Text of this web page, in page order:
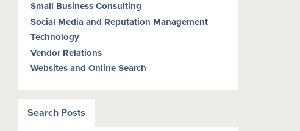
Small Business Consulting
Social Media and Reputation Management
Technology
Vendor Relations
Websites and Online Search
Search Posts